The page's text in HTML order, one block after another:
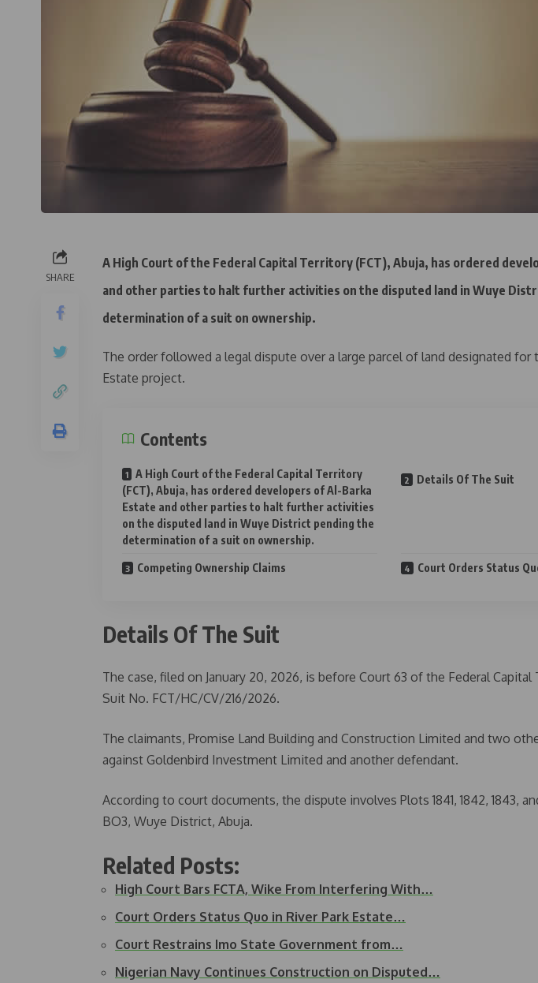
SHARE
A High Court of the Federal Capital Territory (FCT), Abuja, has ordered
and other parties to halt further activities on the disputed land in Wuye
determination of a suit on ownership.
The order followed a legal dispute over a large parcel of land designated for
Estate project.
Contents
A High Court of the Federal Capital Territory
(FCT), Abuja, has ordered developers of Al-Barka
Estate and other parties to halt further activities
on the disputed land in Wuye District pending the
determination of a suit on ownership.
Details Of The Suit
Competing Ownership Claims Court Orders Status
Details Of The Suit
The case, filed on January 20, 2026, is before Court 63 of the Federal
Suit No. FCT/HC/CV/216/2026.
The claimants, Promise Land Building and Construction Limited and two
against Goldenbird Investment Limited and another defendant.
According to court documents, the dispute involves Plots 1841, 1842, 1843,
BO3, Wuye District, Abuja.
Related Posts:
High Court Bars FCTA, Wike From Interfering With…
Court Orders Status Quo in River Park Estate…
Court Restrains Imo State Government from…
Nigerian Navy Continues Construction on Disputed…